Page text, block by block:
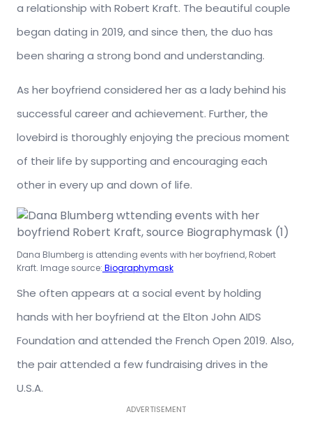
a relationship with Robert Kraft. The beautiful couple
began dating in 2019, and since then, the duo has
been sharing a strong bond and understanding.
As her boyfriend considered her as a lady behind his
successful career and achievement. Further, the
lovebird is thoroughly enjoying the precious moment
of their life by supporting and encouraging each
other in every up and down of life.
Dana Blumberg is attending events with her boyfriend, Robert
Kraft. Image source: Biographymask
She often appears at a social event by holding
hands with her boyfriend at the Elton John AIDS
Foundation and attended the French Open 2019. Also,
the pair attended a few fundraising drives in the
U.S.A.
ADVERTISEMENT